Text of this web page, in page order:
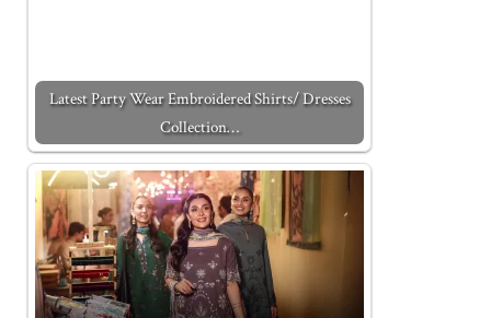
Latest Party Wear Embroidered Shirts/ Dresses
Collection…